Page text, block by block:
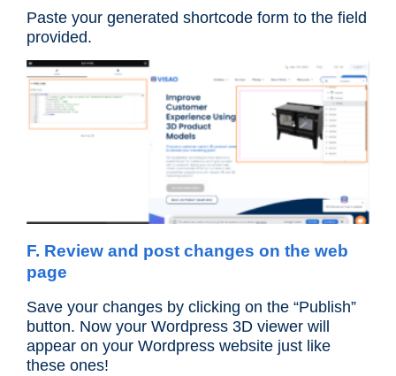
Paste your generated shortcode form to the field
provided.
F. Review and post changes on the web
page
Save your changes by clicking on the “Publish”
button. Now your Wordpress 3D viewer will
appear on your Wordpress website just like
these ones!